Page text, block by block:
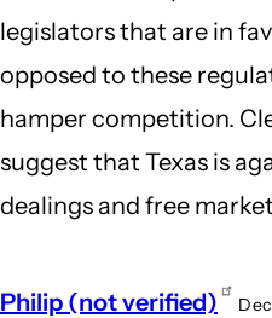
legislators that are in
opposed to these
hamper competition.
suggest that Texas is
dealings and free
Philip (not verified)